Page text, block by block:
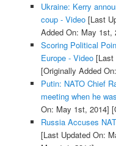
Ukraine: Kerry
coup - Video[Last
Added On: May 1st,
Scoring Political
Europe - Video[Last
[Originally Added
Putin: NATO Chief
meeting when he
On: May 1st, 2014]
Russia Accuses
[Last Updated On: